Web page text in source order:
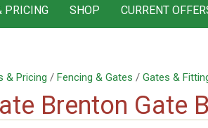
PRICING SHOP CURRENT
& Pricing / Fencing & Gates / Gates &
Brenton Gate